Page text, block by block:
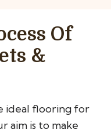
Of
&
ideal flooring for
aim is to make